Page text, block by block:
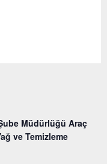
Müdürlüğü Araç
ve Temizleme